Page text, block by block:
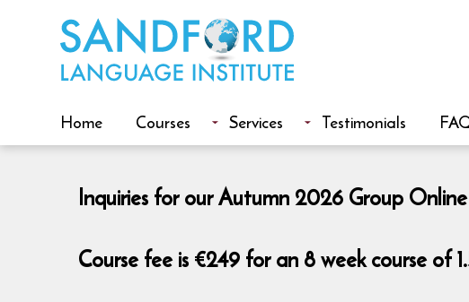
Home Courses Services Testimonials
Inquiries for our Autumn 2026 Group
Course fee is €249 for an 8 week course of